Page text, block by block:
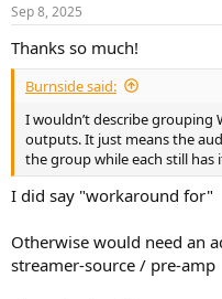
s
Sep 8, 2025
Thanks so much!
Burnside said:
I wouldn’t describe grouping
outputs. It just means the
the group while each still
I did say "workaround for"
Otherwise would need an
streamer-source / pre-amp